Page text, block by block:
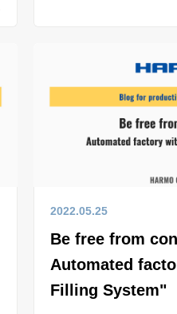
2022.05.25
Be free from
Automated
Filling System"